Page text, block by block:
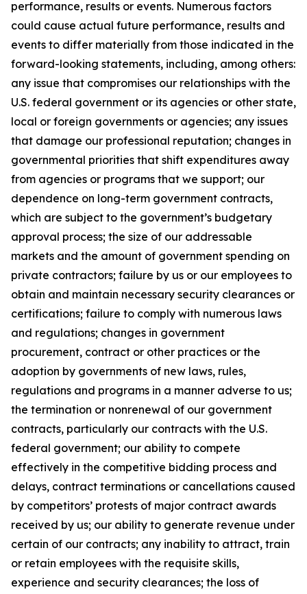
performance, results or events. Numerous factors
could cause actual future performance, results and
events to differ materially from those indicated in the
forward-looking statements, including, among others:
any issue that compromises our relationships with the
U.S. federal government or its agencies or other state,
local or foreign governments or agencies; any issues
that damage our professional reputation; changes in
governmental priorities that shift expenditures away
from agencies or programs that we support; our
dependence on long-term government contracts,
which are subject to the government’s budgetary
approval process; the size of our addressable
markets and the amount of government spending on
private contractors; failure by us or our employees to
obtain and maintain necessary security clearances or
certifications; failure to comply with numerous laws
and regulations; changes in government
procurement, contract or other practices or the
adoption by governments of new laws, rules,
regulations and programs in a manner adverse to us;
the termination or nonrenewal of our government
contracts, particularly our contracts with the U.S.
federal government; our ability to compete
effectively in the competitive bidding process and
delays, contract terminations or cancellations caused
by competitors’ protests of major contract awards
received by us; our ability to generate revenue under
certain of our contracts; any inability to attract, train
or retain employees with the requisite skills,
experience and security clearances; the loss of